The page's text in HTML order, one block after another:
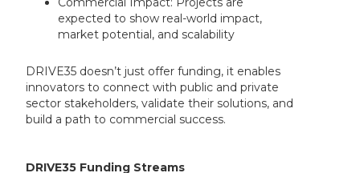
expected to show real-world impact,
market potential, and scalability
DRIVE35 doesn’t just offer funding, it enables
innovators to connect with public and private
sector stakeholders, validate their solutions, and
build a path to commercial success.
DRIVE35 Funding Streams